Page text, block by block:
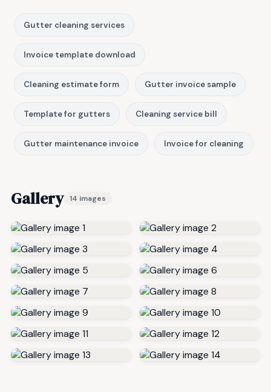
Gutter cleaning services
Invoice template download
Cleaning estimate form Gutter invoice sample
Template for gutters Cleaning service bill
Gutter maintenance invoice Invoice for cleaning
Gallery 14 images